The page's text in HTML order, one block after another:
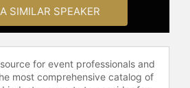
guide, small town
reporter, and editor. He
an international tourism
with his wife, Laurie.
contributions were
within his home state
SIMILAR SPEAKER
for event professionals and
most comprehensive catalog of